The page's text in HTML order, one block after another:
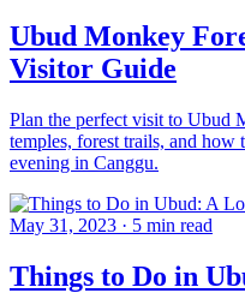
Ubud Monkey
Visitor Guide
Plan the perfect visit to Ubud
temples, forest trails, and
evening in Canggu.
May 31, 2023 · 5 min read
Things to Do in